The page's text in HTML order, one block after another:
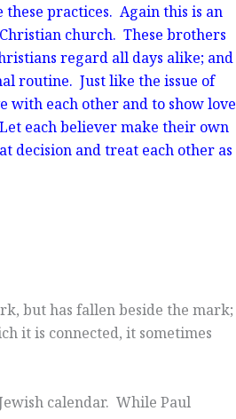
practices. Again this is an
church. These brothers
regard all days alike; and
routine. Just like the issue of
with each other and to show love
each believer make their own
decision and treat each other as
but has fallen beside the mark;
it is connected, it sometimes
calendar. While Paul